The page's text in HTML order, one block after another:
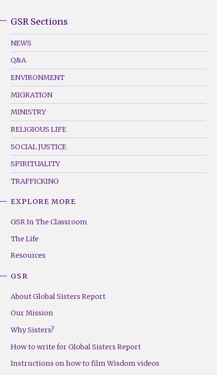
Footer
Menu
(Left)
GSR Sections
NEWS
Q&A
ENVIRONMENT
MIGRATION
MINISTRY
RELIGIOUS LIFE
SOCIAL JUSTICE
SPIRITUALITY
TRAFFICKING
Footer
(Right)
EXPLORE MORE
GSR In The Classroom
The Life
Resources
GSR
About Global Sisters Report
Our Mission
Why Sisters?
How to write for Global Sisters Report
Instructions on how to film Wisdom videos